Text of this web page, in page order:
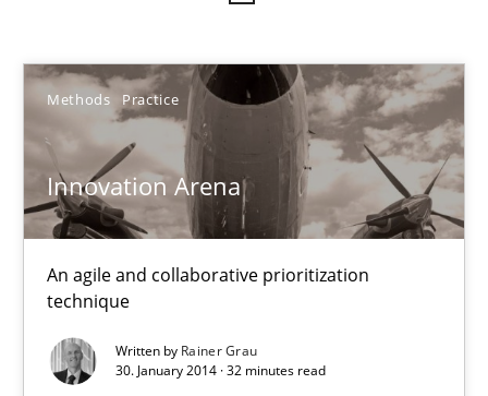
Methods Practice
Innovation Arena
An agile and collaborative prioritization
technique
Written by Rainer Grau
30. January 2014 · 32 minutes read
Sort by
TITLE TOPIC AUTHOR DATE
Innovation Arena
An agile and collaborative prioritization technique
Methods